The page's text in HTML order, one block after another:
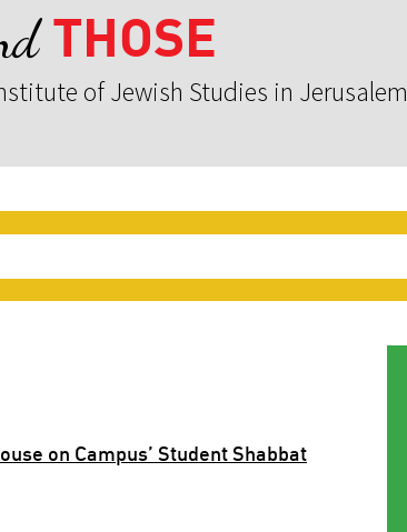
THOSE
of Jewish Studies in Jerusalem
on Campus’ Student Shabbat